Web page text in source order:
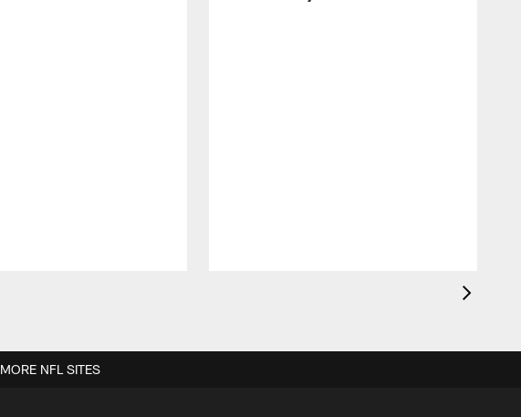
MORE NFL SITES